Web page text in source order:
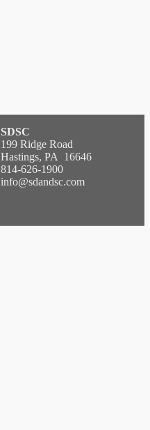
SDSC
199 Ridge Road
Hastings, PA 16646
814-626-1900
info@sdandsc.com